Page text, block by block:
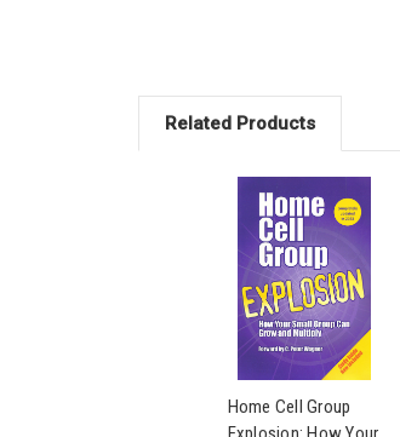
Related Products
Home Cell Group